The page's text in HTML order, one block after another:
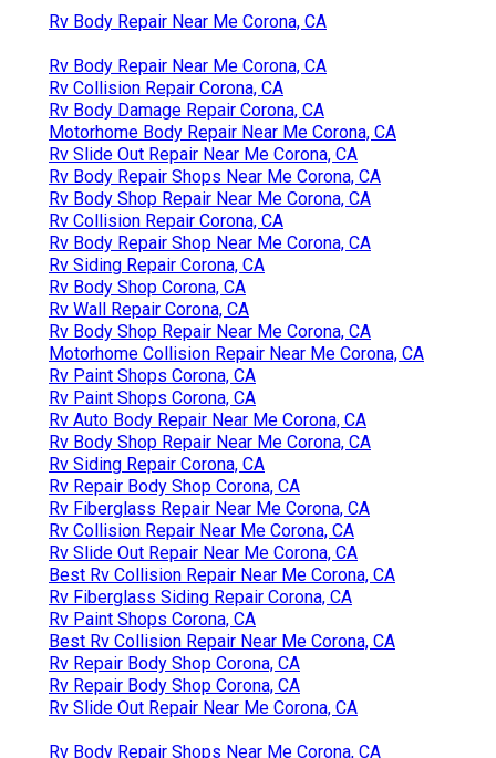
Rv Body Repair Near Me Corona, CA
Rv Body Repair Near Me Corona, CA
Rv Collision Repair Corona, CA
Rv Body Damage Repair Corona, CA
Motorhome Body Repair Near Me Corona, CA
Rv Slide Out Repair Near Me Corona, CA
Rv Body Repair Shops Near Me Corona, CA
Rv Body Shop Repair Near Me Corona, CA
Rv Collision Repair Corona, CA
Rv Body Repair Shop Near Me Corona, CA
Rv Siding Repair Corona, CA
Rv Body Shop Corona, CA
Rv Wall Repair Corona, CA
Rv Body Shop Repair Near Me Corona, CA
Motorhome Collision Repair Near Me Corona, CA
Rv Paint Shops Corona, CA
Rv Paint Shops Corona, CA
Rv Auto Body Repair Near Me Corona, CA
Rv Body Shop Repair Near Me Corona, CA
Rv Siding Repair Corona, CA
Rv Repair Body Shop Corona, CA
Rv Fiberglass Repair Near Me Corona, CA
Rv Collision Repair Near Me Corona, CA
Rv Slide Out Repair Near Me Corona, CA
Best Rv Collision Repair Near Me Corona, CA
Rv Fiberglass Siding Repair Corona, CA
Rv Paint Shops Corona, CA
Best Rv Collision Repair Near Me Corona, CA
Rv Repair Body Shop Corona, CA
Rv Repair Body Shop Corona, CA
Rv Slide Out Repair Near Me Corona, CA
Rv Body Repair Shops Near Me Corona, CA